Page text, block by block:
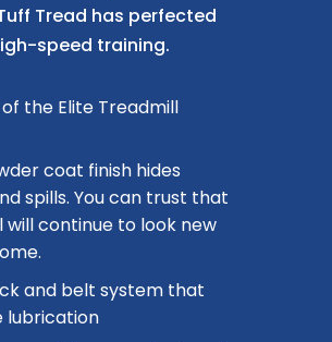
Tread has perfected
speed training.
the Elite Treadmill
coat finish hides
spills. You can trust that
continue to look new
and belt system that
lubrication